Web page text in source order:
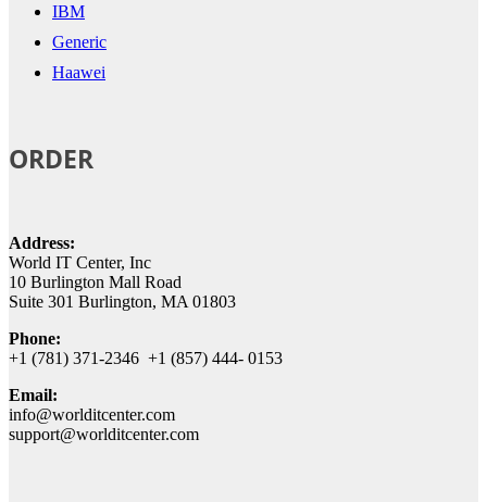
IBM
Generic
Haawei
ORDER
Address:
World IT Center, Inc
10 Burlington Mall Road
Suite 301 Burlington, MA 01803
Phone:
+1 (781) 371-2346 +1 (857) 444- 0153
Email:
info@worlditcenter.com
support@worlditcenter.com